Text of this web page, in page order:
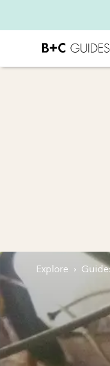
Explore ›